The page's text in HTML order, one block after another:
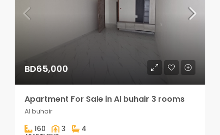
BD65,000
Apartment For Sale in Al buhair 3 rooms
Al buhair
160 3 4